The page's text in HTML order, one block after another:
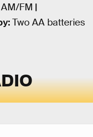
AM/FM |
Two AA batteries